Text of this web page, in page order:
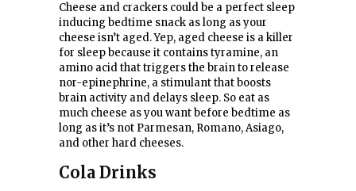
Cheese and crackers could be a perfect sleep
inducing bedtime snack as long as your
cheese isn’t aged. Yep, aged cheese is a killer
for sleep because it contains tyramine, an
amino acid that triggers the brain to release
nor-epinephrine, a stimulant that boosts
brain activity and delays sleep. So eat as
much cheese as you want before bedtime as
long as it’s not Parmesan, Romano, Asiago,
and other hard cheeses.
Cola Drinks